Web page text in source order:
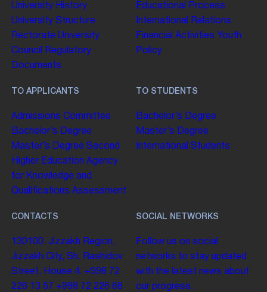
University History
University Structure
Rectorate University
Council
Regulatory
Documents
Educational Process
International Relations
Financial Activities Youth
Policy
TO APPLICANTS
Admissions Committee
Bachelor’s Degree
Master’s Degree Second
Higher Education Agency
for Knowledge and
Qualifications Assessment
TO STUDENTS
Bachelor’s Degree
Master’s Degree
International Students
CONTACTS
130100. Jizzakh Region,
Jizzakh City, Sh. Rashidov
Street, House 4. +998 72
226 13 57 +998 72 226 68
SOCIAL NETWORKS
Follow us on social
networks to stay updated
with the latest news about
our progress.